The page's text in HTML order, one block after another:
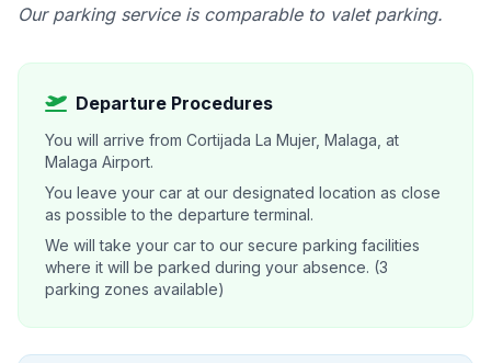
Our parking service is comparable to valet parking.
Departure Procedures
You will arrive from Cortijada La Mujer, Malaga, at
Malaga Airport.
You leave your car at our designated location as close
as possible to the departure terminal.
We will take your car to our secure parking facilities
where it will be parked during your absence. (3
parking zones available)